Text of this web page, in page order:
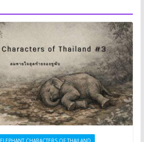
ELEPHANT CHARACTERS OF THAILAND